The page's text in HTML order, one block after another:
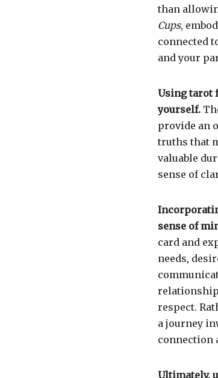
than
Cups,
connected
and your
Using tarot
yourself.
provide an
truths that
valuable
sense of
sense of
card and
needs,
respect.
a journey
connection
Ultimately,